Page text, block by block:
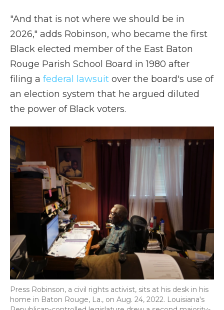
"And that is not where we should be in
2026," adds Robinson, who became the first
Black elected member of the East Baton
Rouge Parish School Board in 1980 after
filing a federal lawsuit over the board's use of
an election system that he argued diluted
the power of Black voters.
Press Robinson, a civil rights activist, sits at his desk in his
home in Baton Rouge, La., on Aug. 24, 2022. Louisiana's